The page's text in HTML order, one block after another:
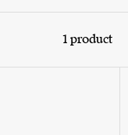
1 product